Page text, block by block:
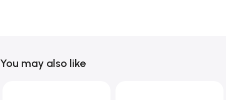
You may also like